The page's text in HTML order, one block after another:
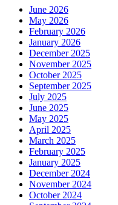
June 2026
May 2026
February 2026
January 2026
December 2025
November 2025
October 2025
September 2025
July 2025
June 2025
May 2025
April 2025
March 2025
February 2025
January 2025
December 2024
November 2024
October 2024